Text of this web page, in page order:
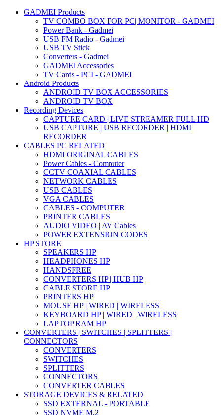
GADMEI Products
TV COMBO BOX FOR PC| MONITOR - GADMEI
Power Bank - Gadmei
USB FM Radio - Gadmei
USB TV Stick
Converters - Gadmei
GADMEI Accessories
TV Cards - PCI - GADMEI
Android Products
ANDROID TV BOX ACCESSORIES
ANDROID TV BOX
Recording Devices
CAPTURE CARD | LIVE STREAMER FULL HD
USB CAPTURE | USB RECORDER | HDMI
RECORDER
CABLES PC RELATED
HDMI ORIGINAL CABLES
Power Cables - Computer
CCTV COAXIAL CABLES
NETWORK CABLES
USB CABLES
VGA CABLES
CABLES - COMPUTER
PRINTER CABLES
AUDIO VIDEO | AV Cables
POWER EXTENSION CODES
HP STORE
SPEAKERS HP
HEADPHONES HP
HANDSFREE
CONVERTERS HP | HUB HP
CABLE STORE HP
PRINTERS HP
MOUSE HP | WIRED | WIRELESS
KEYBOARD HP | WIRED | WIRELESS
LAPTOP RAM HP
CONVERTERS | SWITCHES | SPLITTERS |
CONNECTORS
CONVERTERS
SWITCHES
SPLITTERS
CONNECTORS
CONVERTER CABLES
STORAGE DEVICES & RELATED
SSD EXTERNAL - PORTABLE
SSD NVME M.2